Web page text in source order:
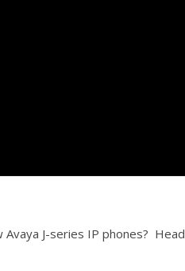
J-series IP phones?